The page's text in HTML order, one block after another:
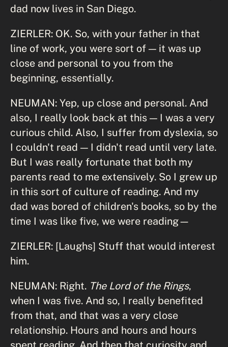
dad now lives in San Diego.
ZIERLER: OK. So, with your father in that
line of work, you were sort of — it was up
close and personal to you from the
beginning, essentially.
NEUMAN: Yep, up close and personal. And
also, I really look back at this — I was a very
curious child. Also, I suffer from dyslexia, so
I couldn't read — I didn't read until very late.
But I was really fortunate that both my
parents read to me extensively. So I grew up
in this sort of culture of reading. And my
dad was bored of children's books, so by the
time I was like five, we were reading—
ZIERLER: [Laughs] Stuff that would interest
him.
NEUMAN: Right. The Lord of the Rings,
when I was five. And so, I really benefited
from that, and that was a very close
relationship. Hours and hours and hours